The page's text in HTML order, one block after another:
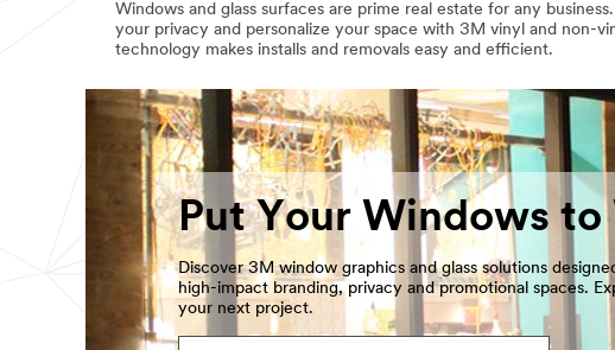
Windows and glass surfaces are prime real estate for any
your privacy and personalize your space with 3M vinyl and non-
technology makes installs and removals easy and efficient.
Put Your Windows to
Discover 3M window graphics and glass solutions
high-impact branding, privacy and promotional spaces.
your next project.